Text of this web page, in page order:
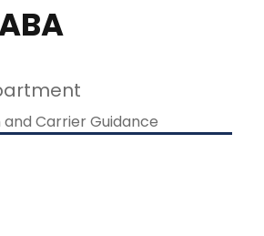
and Carrier Guidance